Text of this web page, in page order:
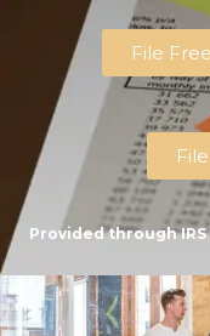
File
Provided through